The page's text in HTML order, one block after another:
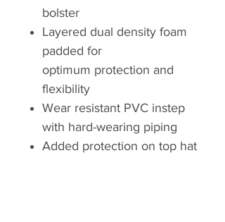
bolster
Layered dual density foam
padded for
optimum protection and
flexibility
Wear resistant PVC instep
with hard-wearing piping
Added protection on top hat